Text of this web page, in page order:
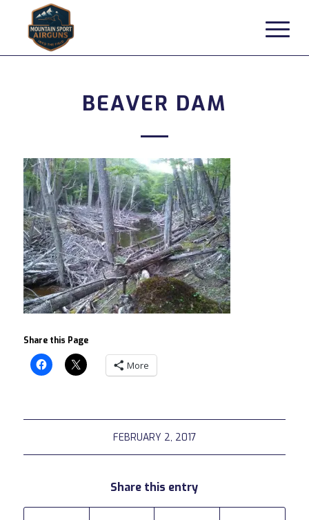
BEAVER DAM
Share this Page
More
FEBRUARY 2, 2017
Share this entry